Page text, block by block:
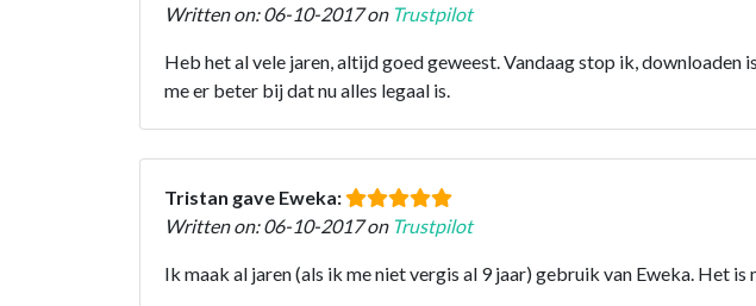
Written on: 06-10-2017 on Trustpilot
Heb het al vele jaren, altijd goed geweest. Vandaag stop ik,
me er beter bij dat nu alles legaal is.
Tristan gave Eweka:
Written on: 06-10-2017 on Trustpilot
Ik maak al jaren (als ik me niet vergis al 9 jaar) gebruik van Eweka. Het